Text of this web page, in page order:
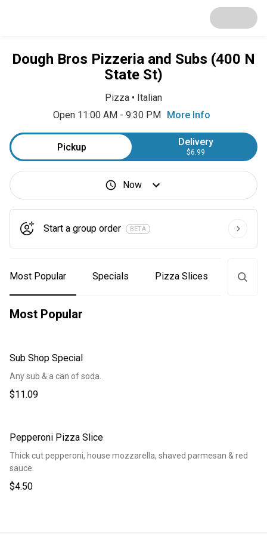
Dough Bros Pizzeria and Subs (400 N
State St)
Pizza • Italian
Open 11:00 AM - 9:30 PM More Info
Pickup Delivery
$6.99
Now
Start a group order BETA
Most Popular Specials Pizza Slices Subs
Most Popular
Sub Shop Special
Any sub & a can of soda.
$11.09
Pepperoni Pizza Slice
Thick cut pepperoni, house mozzarella, shaved parmesan & red
sauce.
$4.50